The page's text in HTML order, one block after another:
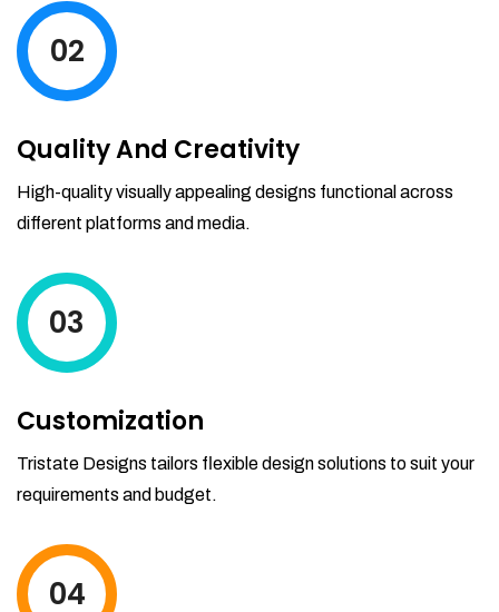
02
Quality And Creativity
High-quality visually appealing designs functional across
different platforms and media.
03
Customization
Tristate Designs tailors flexible design solutions to suit your
requirements and budget.
04